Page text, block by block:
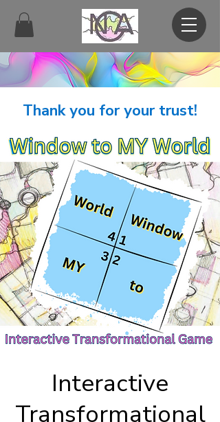
Thank you for your trust!
Interactive
Transformational